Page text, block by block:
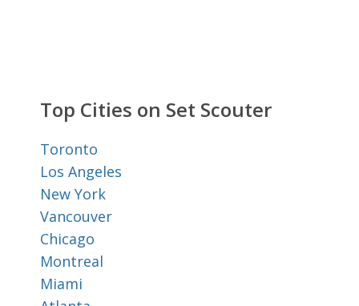
Top Cities on Set Scouter
Toronto
Los Angeles
New York
Vancouver
Chicago
Montreal
Miami